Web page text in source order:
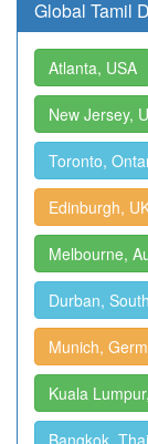
Global Tamil
Atlanta, USA
New Jersey,
Toronto,
Edinburgh,
Melbourne,
Durban,
Munich,
Kuala
Bangkok,